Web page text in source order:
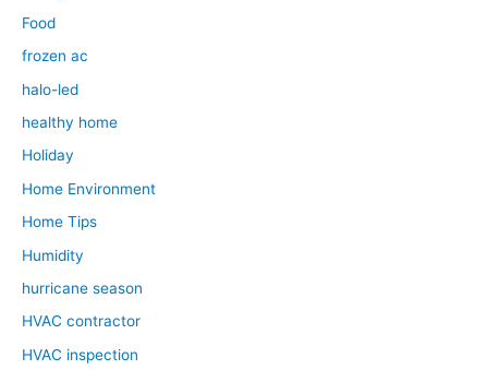
Food
frozen ac
halo-led
healthy home
Holiday
Home Environment
Home Tips
Humidity
hurricane season
HVAC contractor
HVAC inspection